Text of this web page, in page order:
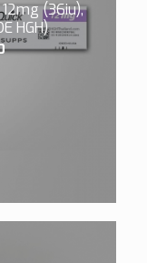
12mg (36iu),
HGH)
Current